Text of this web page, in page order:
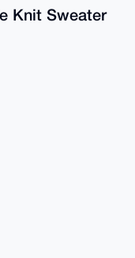
Knit Sweater